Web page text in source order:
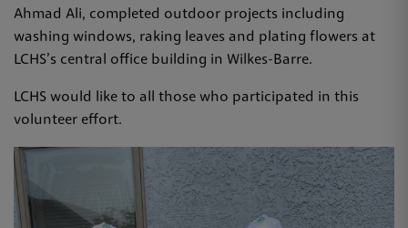
Ahmad Ali, completed outdoor projects including
washing windows, raking leaves and plating flowers at
LCHS’s central office building in Wilkes-Barre.
LCHS would like to all those who participated in this
volunteer effort.